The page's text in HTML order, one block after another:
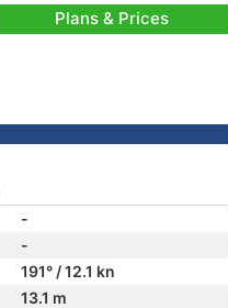
Plans & Prices
-
-
191° / 12.1 kn
13.1 m